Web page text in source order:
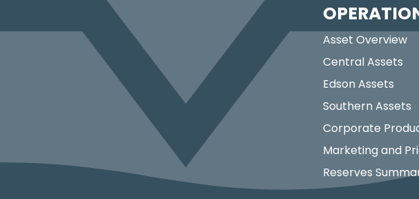
Asset Overview
Central Assets
Edson Assets
Southern Assets
Corporate
Marketing and
Reserves